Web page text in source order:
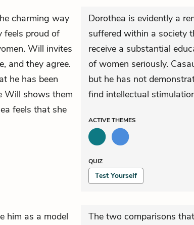
charming way
feels proud of
Will invites
and they agree.
he has been
Will shows them
feels that she
Dorothea is evidently a
suffered within a society
receive a substantial
of women seriously.
but he has not
find intellectual
ACTIVETHEMES
QUIZ
Test Yourself
him as a model
The two comparisons